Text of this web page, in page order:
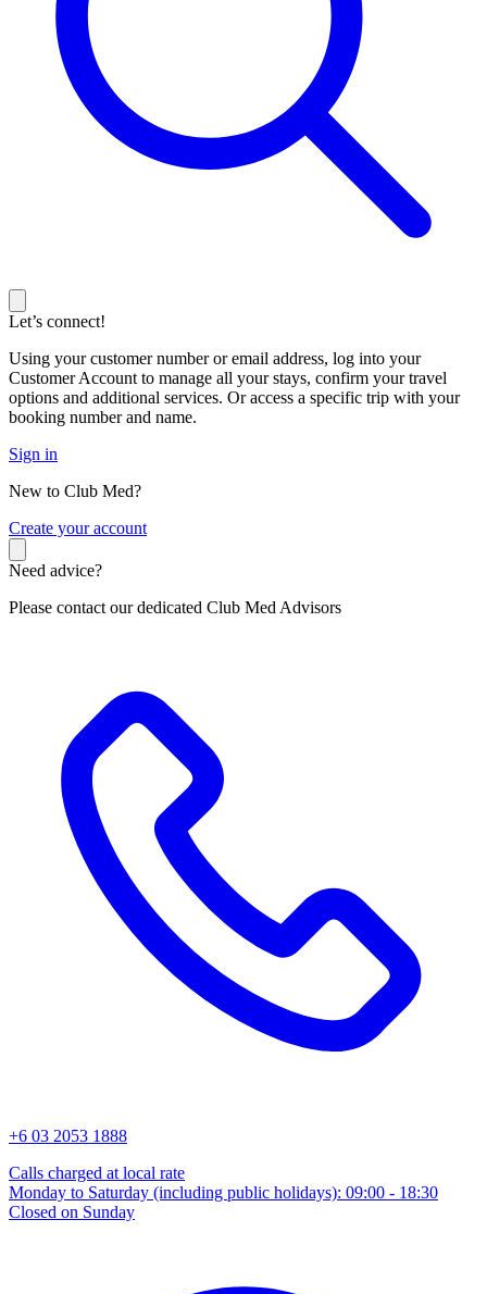
Let’s connect!
Using your customer number or email address, log into your
Customer Account to manage all your stays, confirm your travel
options and additional services. Or access a specific trip with your
booking number and name.
Sign in
New to Club Med?
Create your account
Need advice?
Please contact our dedicated Club Med Advisors
+6 03 2053 1888
Calls charged at local rate
Monday to Saturday (including public holidays): 09:00 - 18:30
Closed on Sunday